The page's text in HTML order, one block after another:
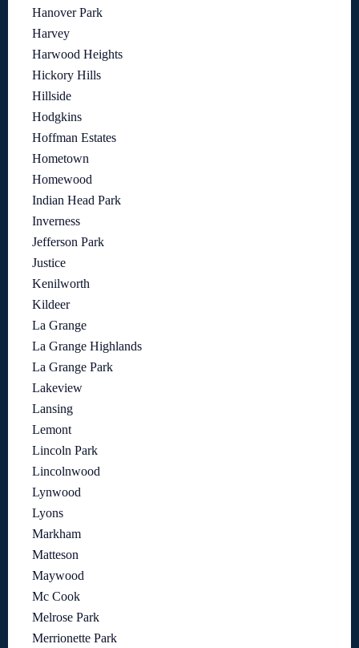
Hanover Park
Harvey
Harwood Heights
Hickory Hills
Hillside
Hodgkins
Hoffman Estates
Hometown
Homewood
Indian Head Park
Inverness
Jefferson Park
Justice
Kenilworth
Kildeer
La Grange
La Grange Highlands
La Grange Park
Lakeview
Lansing
Lemont
Lincoln Park
Lincolnwood
Lynwood
Lyons
Markham
Matteson
Maywood
Mc Cook
Melrose Park
Merrionette Park